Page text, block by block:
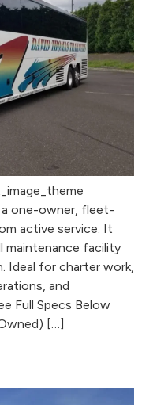
a one-owner, fleet-
active service. It
maintenance facility
Ideal for charter work,
and
Full Specs Below
[…]